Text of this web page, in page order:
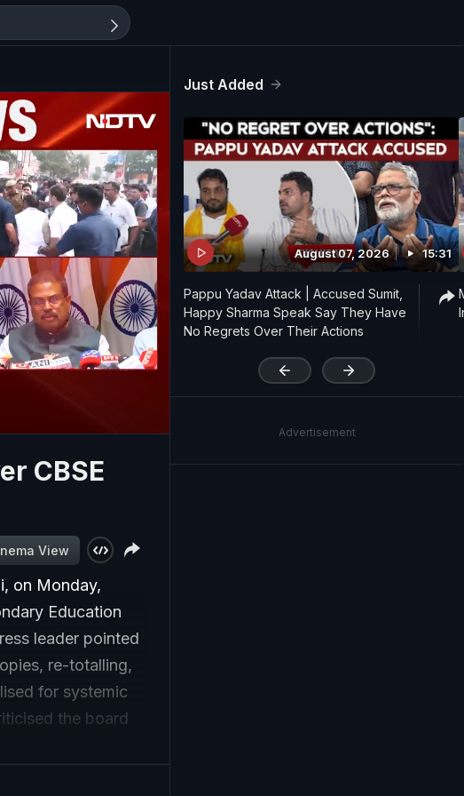
CBSE
View
on Monday,
Education
leader pointed
re-totalling,
for systemic
the board
pickpockets -
Just Added
August 07, 2026 15:31
Pappu Yadav Attack | Accused Sumit,
Happy Sharma Speak Say They Have
No Regrets Over Their Actions
Advertisement